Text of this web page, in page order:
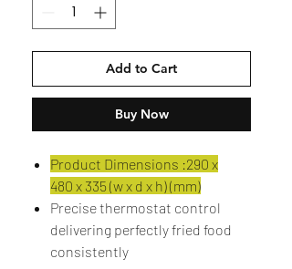
Add to Cart
Buy Now
Product Dimensions :290 x
480 x 335 (w x d x h) (mm)
Precise thermostat control
delivering perfectly fried food
consistently